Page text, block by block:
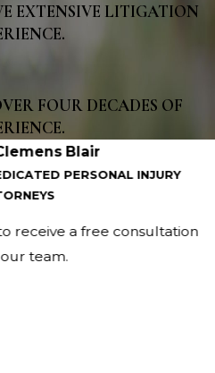
EXTENSIVE LITIGATION
FOUR DECADES OF
Blair
PERSONAL INJURY
receive a free consultation
team.